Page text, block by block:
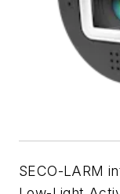
SECO-LARM